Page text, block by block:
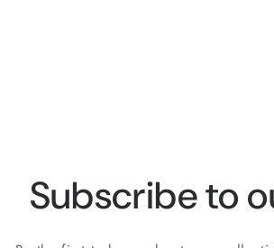
Subscribe to